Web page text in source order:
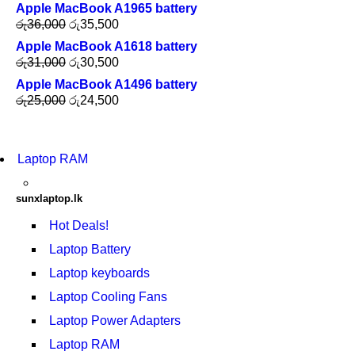
Apple MacBook A1965 battery
රු36,000 රු35,500
Apple MacBook A1618 battery
රු31,000 රු30,500
Apple MacBook A1496 battery
රු25,000 රු24,500
Laptop RAM
sunxlaptop.lk
Hot Deals!
Laptop Battery
Laptop keyboards
Laptop Cooling Fans
Laptop Power Adapters
Laptop RAM